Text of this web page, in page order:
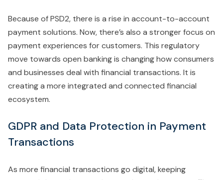
Because of PSD2, there is a rise in account-to-account
payment solutions. Now, there’s also a stronger focus on
payment experiences for customers. This regulatory
move towards open banking is changing how consumers
and businesses deal with financial transactions. It is
creating a more integrated and connected financial
ecosystem.
GDPR and Data Protection in Payment
Transactions
As more financial transactions go digital, keeping